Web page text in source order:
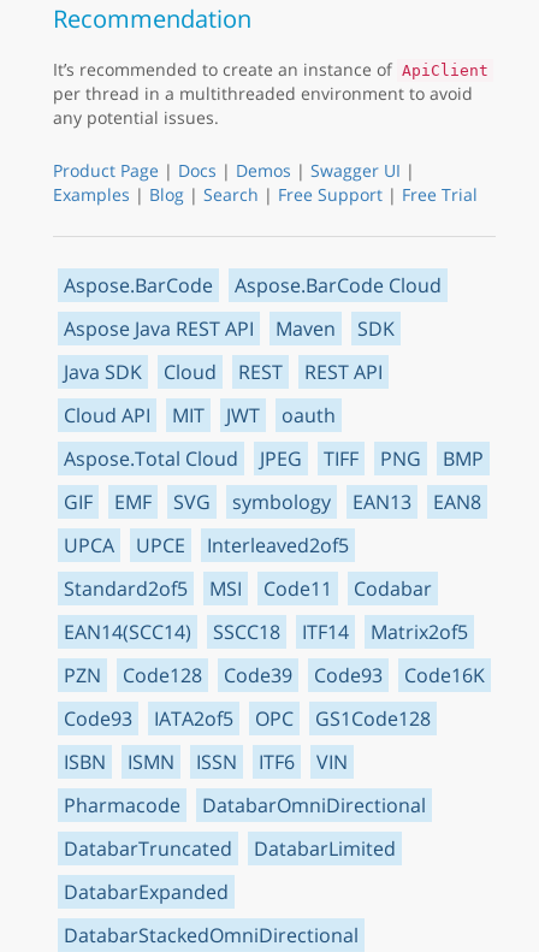
Recommendation
It’s recommended to create an instance of ApiClient
per thread in a multithreaded environment to avoid
any potential issues.
Product Page | Docs | Demos | Swagger UI |
Examples | Blog | Search | Free Support | Free Trial
Aspose.BarCode
Aspose.BarCode Cloud
Aspose Java REST API
Maven
SDK
Java SDK
Cloud REST
REST API
Cloud API
MIT JWT
oauth
Aspose.Total Cloud
JPEG TIFF PNG
BMP
GIF
EMF SVG symbology EAN13
EAN8
UPCA
UPCE
Interleaved2of5
Standard2of5
MSI Code11
Codabar
EAN14(SCC14)
SSCC18 ITF14
Matrix2of5
PZN
Code128 Code39 Code93
Code16K
Code93
IATA2of5 OPC
GS1Code128
ISBN
ISMN ISSN ITF6
VIN
Pharmacode
DatabarOmniDirectional
DatabarTruncated
DatabarLimited
DatabarExpanded
DatabarStackedOmniDirectional